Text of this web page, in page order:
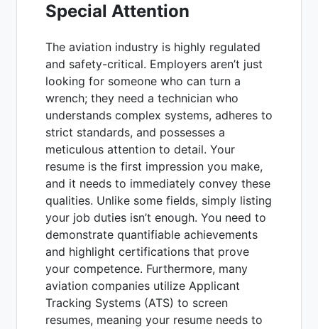
Special Attention
The aviation industry is highly regulated
and safety-critical. Employers aren’t just
looking for someone who can turn a
wrench; they need a technician who
understands complex systems, adheres to
strict standards, and possesses a
meticulous attention to detail. Your
resume is the first impression you make,
and it needs to immediately convey these
qualities. Unlike some fields, simply listing
your job duties isn’t enough. You need to
demonstrate quantifiable achievements
and highlight certifications that prove
your competence. Furthermore, many
aviation companies utilize Applicant
Tracking Systems (ATS) to screen
resumes, meaning your resume needs to